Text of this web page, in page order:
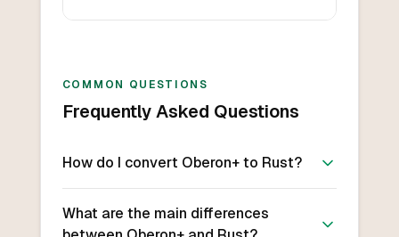
COMMON QUESTIONS
Frequently Asked Questions
How do I convert Oberon+ to Rust?
What are the main differences